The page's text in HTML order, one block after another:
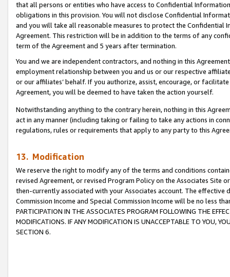
that all persons or entities who have access to Confidential
obligations in this provision. You will not disclose Confidential
and you will take all reasonable measures to protect the Confidential
Agreement. This restriction will be in addition to the terms of any
term of the Agreement and 5 years after termination.
You and we are independent contractors, and nothing in this
employment relationship between you and us or our respective
or our affiliates’ behalf. If you authorize, assist, encourage, or
Agreement, you will be deemed to have taken the action yourself.
Notwithstanding anything to the contrary herein, nothing in this
act in any manner (including taking or failing to take any actions in
regulations, rules or requirements that apply to any party to this
13. Modification
We reserve the right to modify any of the terms and conditions
revised Agreement, or revised Program Policy on the Associates
then-currently associated with your Associates account. The
Commission Income and Special Commission Income will be no less
PARTICIPATION IN THE ASSOCIATES PROGRAM FOLLOWING THE
MODIFICATIONS. IF ANY MODIFICATION IS UNACCEPTABLE TO YOU,
SECTION 6.